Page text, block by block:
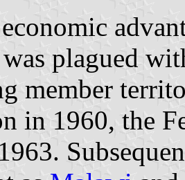
plagued
member
in 1960, the